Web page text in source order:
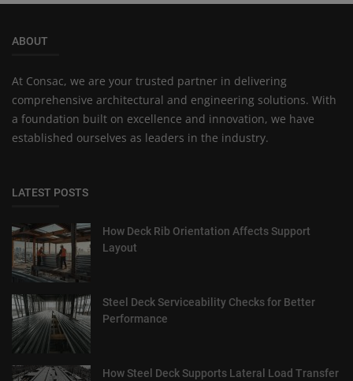
ABOUT
At Consac, we are your trusted partner in delivering
comprehensive architectural and engineering solutions. With
a foundation built on excellence and innovation, we have
established ourselves as leaders in the industry.
LATEST POSTS
How Deck Rib Orientation Affects Support
Layout
Steel Deck Serviceability Checks for Better
Performance
How Steel Deck Supports Lateral Load Transfer